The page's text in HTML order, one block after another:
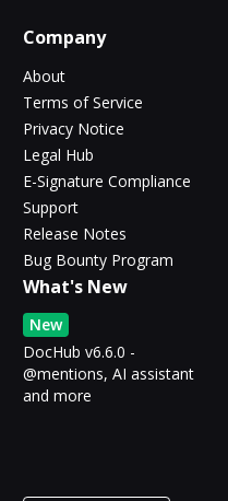
Company
About
Terms of Service
Privacy Notice
Legal Hub
E-Signature Compliance
Support
Release Notes
Bug Bounty Program
What's New
New
DocHub v6.6.0 -
@mentions, AI assistant
and more